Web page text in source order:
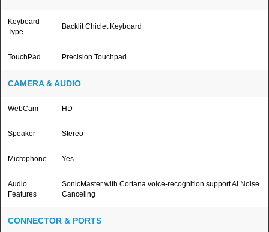
Keyboard
Type
Backlit Chiclet Keyboard
TouchPad Precision Touchpad
CAMERA & AUDIO
WebCam HD
Speaker Stereo
Microphone Yes
Audio
Features
SonicMaster with Cortana voice-recognition support AI Noise
Canceling
CONNECTOR & PORTS